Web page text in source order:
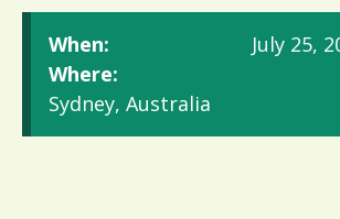
When:
July 25,
Where:
Sydney, Australia